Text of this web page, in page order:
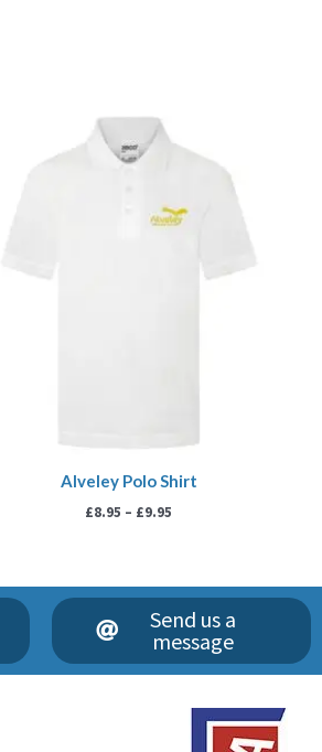
Alveley Polo Shirt
£8.95 – £9.95
£8.95
through
Send us a
message